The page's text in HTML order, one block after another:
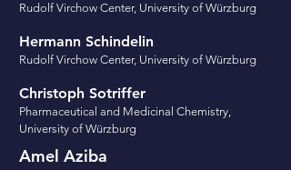
Rudolf Virchow Center, University of Würzburg
Hermann Schindelin
Rudolf Virchow Center, University of Würzburg
Christoph Sotriffer
Pharmaceutical and Medicinal Chemistry​,
University of Würzburg
Amel Aziba